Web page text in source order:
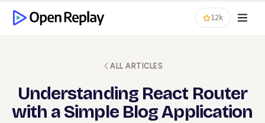
12k
ALL ARTICLES
Understanding React Router
with a Simple Blog Application